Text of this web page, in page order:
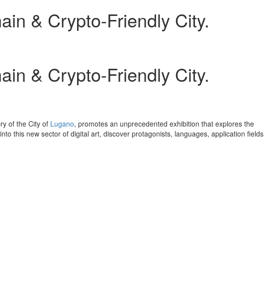
& Crypto-Friendly City.
& Crypto-Friendly City.
of the City of Lugano, promotes an unprecedented exhibition that explores the
this new sector of digital art, discover protagonists, languages, application fields